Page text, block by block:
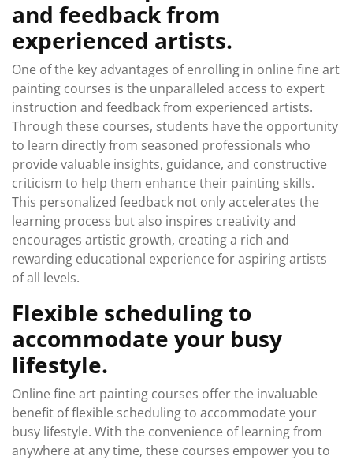
and feedback from
experienced artists.
One of the key advantages of enrolling in online fine art
painting courses is the unparalleled access to expert
instruction and feedback from experienced artists.
Through these courses, students have the opportunity
to learn directly from seasoned professionals who
provide valuable insights, guidance, and constructive
criticism to help them enhance their painting skills.
This personalized feedback not only accelerates the
learning process but also inspires creativity and
encourages artistic growth, creating a rich and
rewarding educational experience for aspiring artists
of all levels.
Flexible scheduling to
accommodate your busy
lifestyle.
Online fine art painting courses offer the invaluable
benefit of flexible scheduling to accommodate your
busy lifestyle. With the convenience of learning from
anywhere at any time, these courses empower you to